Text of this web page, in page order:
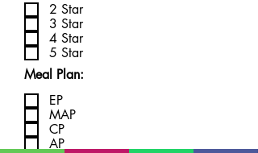
2 Star
3 Star
4 Star
5 Star
Meal Plan:
EP
MAP
CP
AP